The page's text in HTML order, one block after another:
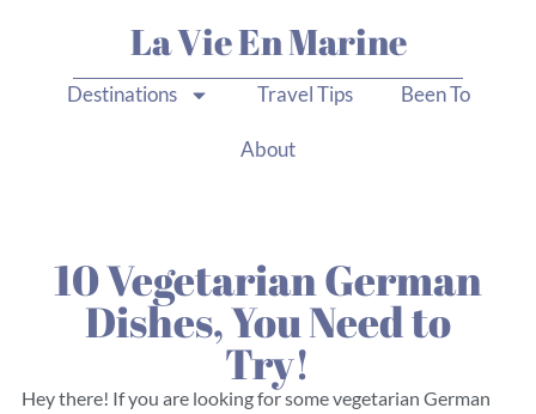
La Vie En Marine
Destinations Travel Tips Been To
About
10 Vegetarian German
Dishes, You Need to
Try!
Hey there! If you are looking for some vegetarian German